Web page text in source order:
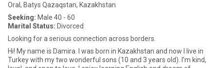
Oral, Batys Qazaqstan, Kazakhstan
Seeking: Male 40 - 60
Marital Status: Divorced
Looking for a serious connection across borders.
Hi! My name is Damira. I was born in Kazakhstan and now I live in
Turkey with my two wonderful sons (10 and 3 years old). I'm kind,